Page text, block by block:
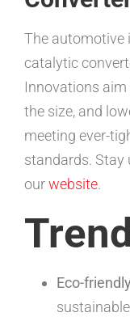
The automotive
catalytic
Innovations aim
the size, and
meeting ever-
standards. Stay
ourwebsite.
Eco-